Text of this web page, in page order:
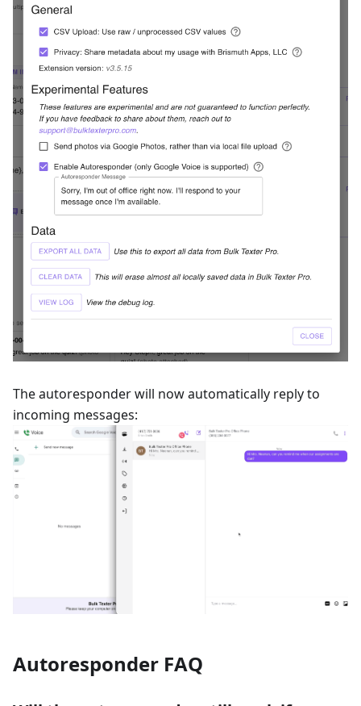
The autoresponder will now automatically reply to
incoming messages:
Autoresponder FAQ